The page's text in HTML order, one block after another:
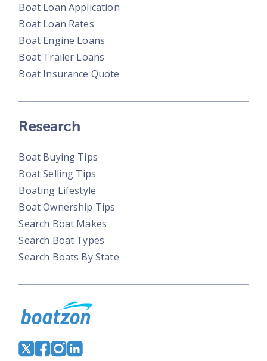
Boat Loan Application
Boat Loan Rates
Boat Engine Loans
Boat Trailer Loans
Boat Insurance Quote
Research
Boat Buying Tips
Boat Selling Tips
Boating Lifestyle
Boat Ownership Tips
Search Boat Makes
Search Boat Types
Search Boats By State